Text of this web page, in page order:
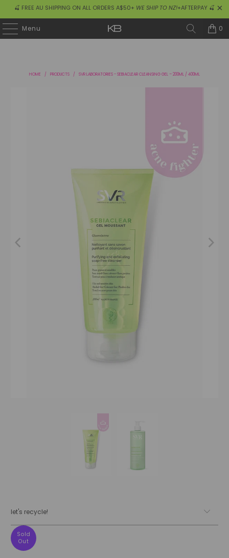
🍒 FREE AU SHIPPING ON ALL ORDERS A$50+ WE SHIP TO NZ!+AFTERPAY 🍒
Menu 0
HOME / PRODUCTS / SVR LABORATORIES - SEBIACLEAR CLEANSING GEL – 200ML / 400ML
let's recycle!
Sold
Out